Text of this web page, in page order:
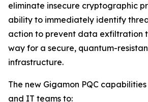
eliminate insecure cryptographic
ability to immediately identify
action to prevent data exfiltration
way for a secure, quantum-
infrastructure.
The new Gigamon PQC
and IT teams to: